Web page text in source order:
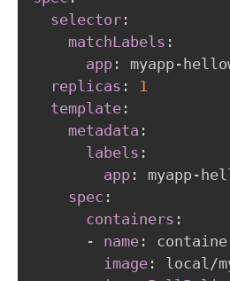
selector :
matchLabels :
app : myapp-
replicas :
1
template :
metadata :
labels :
app : myapp-
spec :
containers :
-
name :
image : local/